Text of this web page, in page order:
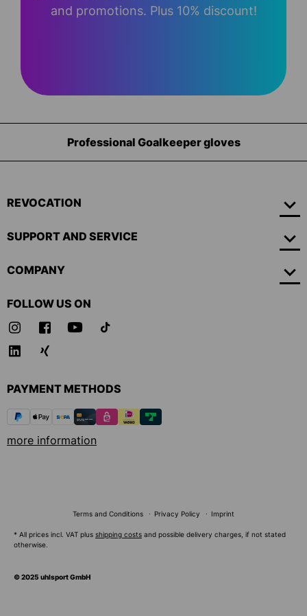
and promotions. Plus 10% discount!
Professional Goalkeeper gloves
REVOCATION
SUPPORT AND SERVICE
COMPANY
FOLLOW US ON
PAYMENT METHODS
more information
Terms and Conditions Privacy Policy Imprint
© 2025 uhlsport GmbH
* All prices incl. VAT plus shipping costs and possible delivery charges, if not stated
otherwise.